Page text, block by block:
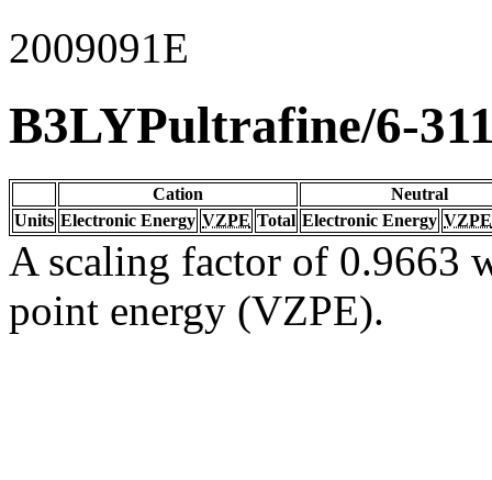
2009091E
B3LYPultrafine/6-
Cation
Neutral
Units Electronic Energy VZPE Total Electronic Energy VZPE
A scaling factor of 0.9663
point energy (VZPE).